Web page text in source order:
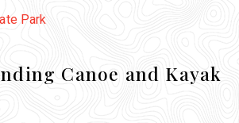
Park
Canoe and Kayak